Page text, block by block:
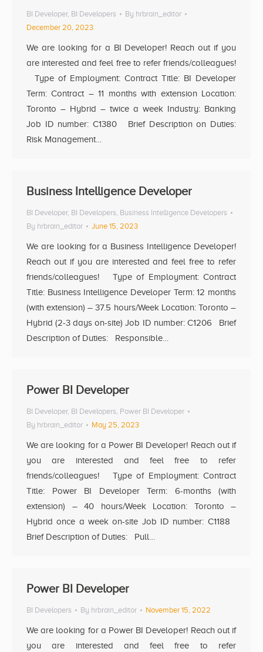
BI Developer, BI Developers By hrbrain_editor
December 20, 2023
We are looking for a BI Developer! Reach out if you
are interested and feel free to refer friends/colleagues!
Type of Employment: Contract Title: BI Developer
Term: Contract – 11 months with extension Location:
Toronto – Hybrid – twice a week Industry: Banking
Job ID number: C1380 Brief Description on Duties:
Risk Management…
Business Intelligence Developer
BI Developer, BI Developers, Business Intelligence Developers
By hrbrain_editor June 15, 2023
We are looking for a Business Intelligence Developer!
Reach out if you are interested and feel free to refer
friends/colleagues! Type of Employment: Contract
Title: Business Intelligence Developer Term: 12 months
(with extension) – 37.5 hours/Week Location: Toronto –
Hybrid (2-3 days on-site) Job ID number: C1206 Brief
Description of Duties: Responsible…
Power BI Developer
BI Developer, BI Developers, Power BI Developer
By hrbrain_editor May 25, 2023
We are looking for a Power BI Developer! Reach out if
you are interested and feel free to refer
friends/colleagues! Type of Employment: Contract
Title: Power BI Developer Term: 6-months (with
extension) – 40 hours/Week Location: Toronto –
Hybrid once a week on-site Job ID number: C1188
Brief Description of Duties: Pull…
Power BI Developer
BI Developers By hrbrain_editor November 15, 2022
We are looking for a Power BI Developer! Reach out if
you are interested and feel free to refer